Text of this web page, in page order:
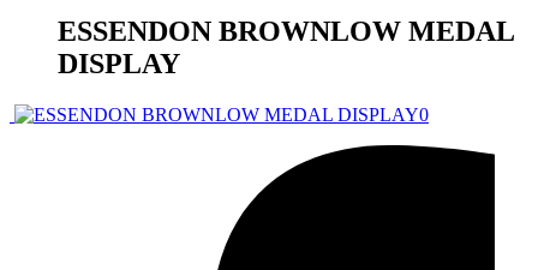
ESSENDON BROWNLOW MEDAL
DISPLAY